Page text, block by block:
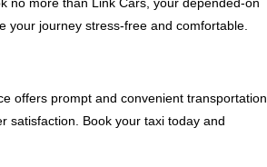
journey stress-free and comfortable.
offers prompt and convenient transportation,
satisfaction. Book your taxi today and